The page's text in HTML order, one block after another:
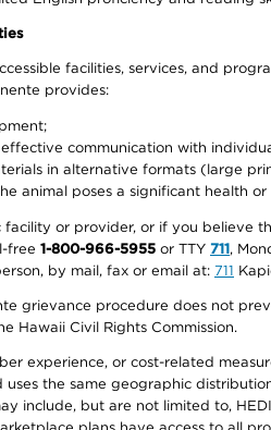
facilities, services, and
provides:
communication with
in alternative formats (large
animal poses a significant health
or provider, or if you believe
free 1-800-966-5955 or TTY 711,
by mail, fax or email at: 711
grievance procedure does not
Hawaii Civil Rights Commission.
experience, or cost-related
the same geographic
include, but are not limited to,